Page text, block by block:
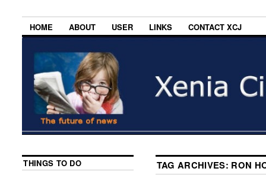
HOME ABOUT USER LINKS CONTACT XCJ
TAG ARCHIVES: RON
THINGS TO DO